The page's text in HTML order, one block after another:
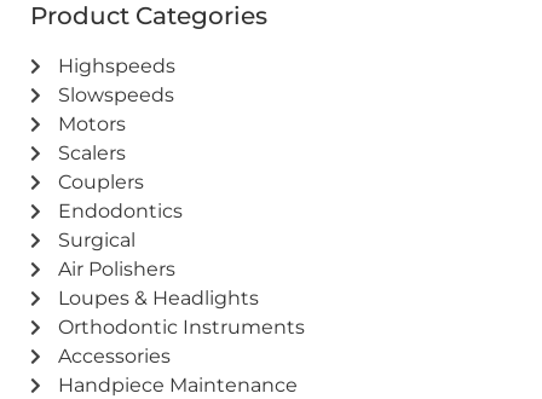
Product Categories
Highspeeds
Slowspeeds
Motors
Scalers
Couplers
Endodontics
Surgical
Air Polishers
Loupes & Headlights
Orthodontic Instruments
Accessories
Handpiece Maintenance